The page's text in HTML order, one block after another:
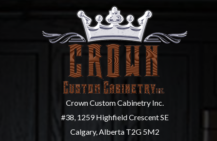
Crown Custom Cabinetry Inc.
#38, 1259 Highfield Crescent SE
Calgary, Alberta T2G 5M2